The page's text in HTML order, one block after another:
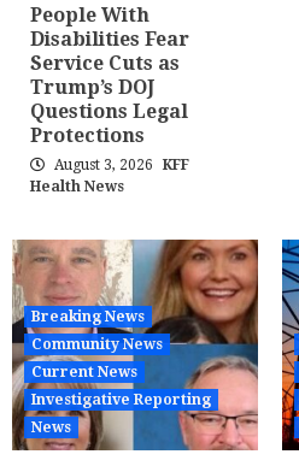
People With
Disabilities Fear
Service Cuts as
Trump’s DOJ
Questions Legal
Protections
August 3, 2026
KFF
Health News
Breaking News
Community News
Current News
Investigative Reporting
News